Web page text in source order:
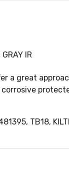
IR
a great
TB18,